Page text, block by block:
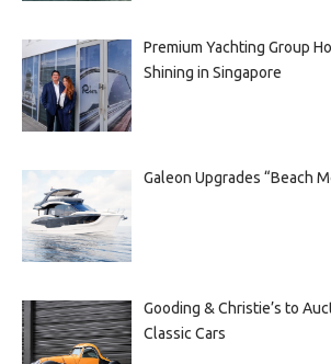
Premium Yachting Group
Shining in Singapore
Galeon Upgrades “Beach
Gooding & Christie’s to
Classic Cars